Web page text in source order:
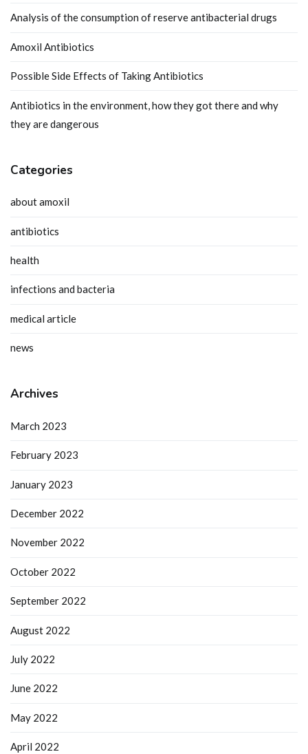
Analysis of the consumption of reserve antibacterial drugs
Amoxil Antibiotics
Possible Side Effects of Taking Antibiotics
Antibiotics in the environment, how they got there and why
they are dangerous
Categories
about amoxil
antibiotics
health
infections and bacteria
medical article
news
Archives
March 2023
February 2023
January 2023
December 2022
November 2022
October 2022
September 2022
August 2022
July 2022
June 2022
May 2022
April 2022